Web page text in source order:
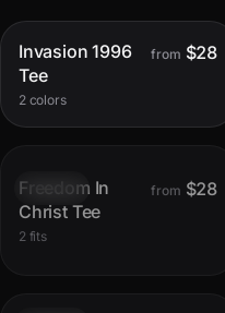
Only4left
Invasion 1996
Tee
2 colors
from $28
Freedom In
Christ Tee
2 fits
from $28